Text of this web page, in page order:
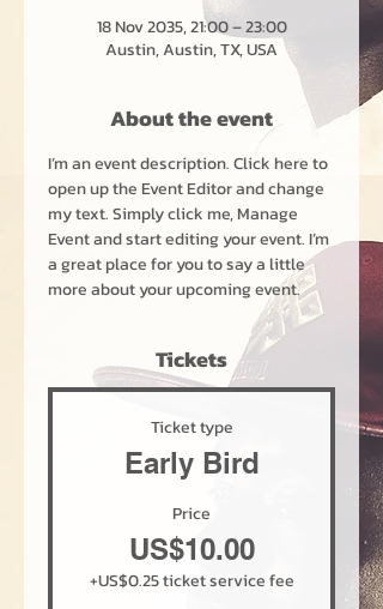
18 Nov 2035, 21:00 – 23:00
Austin, Austin, TX, USA
About the event
I’m an event description. Click here to
open up the Event Editor and change
my text. Simply click me, Manage
Event and start editing your event. I’m
a great place for you to say a little
more about your upcoming event.
Tickets
Ticket type
Early Bird
Price
US$10.00
+US$0.25 ticket service fee